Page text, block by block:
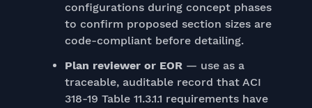
configurations during concept phases
to confirm proposed section sizes are
code-compliant before detailing.
Plan reviewer or EOR— use as a
traceable, auditable record that ACI
318-19 Table 11.3.1.1 requirements have